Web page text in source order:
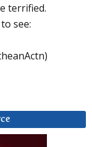
terrified.
see: